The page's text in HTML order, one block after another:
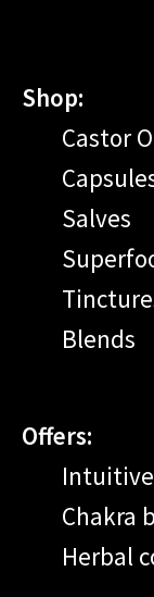
Shop:
Castor
Salves
Blends
Offers:
Chakra
Herbal